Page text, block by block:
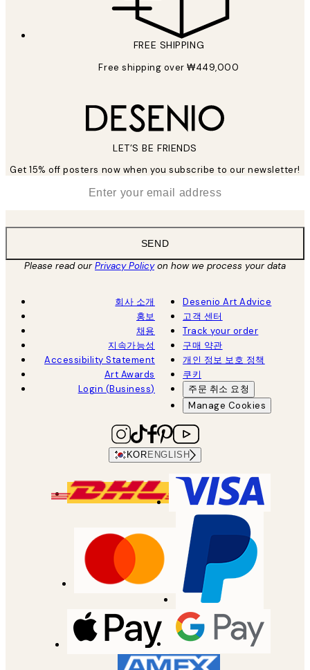
FREE SHIPPING
Free shipping over ₩449,000
LET’S BE FRIENDS
Get 15% off posters now when you subscribe to our newsletter!
SEND
Please read ourPrivacy Policyon how we process your data
회사 소개
홍보
채용
지속가능성
Accessibility Statement
Art Awards
Login (Business)
Desenio Art Advice
고객 센터
Track your order
구매 약관
개인 정보 보호 정책
쿠키
주문 취소 요청
Manage Cookies
KOR ENGLISH